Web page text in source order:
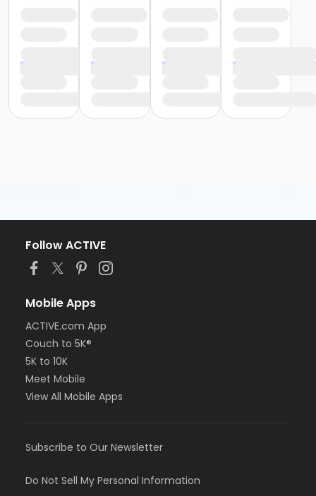
Follow ACTIVE
Mobile Apps
ACTIVE.com App
Couch to 5K®
5K to 10K
Meet Mobile
View All Mobile Apps
Subscribe to Our Newsletter
Do Not Sell My Personal Information